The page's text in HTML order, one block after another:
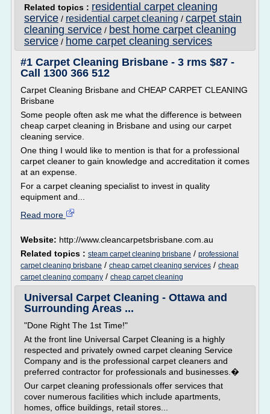
Related topics : residential carpet cleaning
service / residential carpet cleaning / carpet stain
cleaning service / best home carpet cleaning
service / home carpet cleaning services
#1 Carpet Cleaning Brisbane - 3 rms $87 -
Call 1300 366 512
Carpet Cleaning Brisbane and CHEAP CARPET CLEANING
Brisbane
Some people often ask me what the difference is between
cheap carpet cleaning in Brisbane and using our carpet
cleaning service.
One thing I would like to mention is that for a professional
carpet cleaner to gain knowledge and accreditation it comes
at an expense.
For a carpet cleaning specialist to invest in quality
equipment and...
Read more
Website: http://www.cleancarpetsbrisbane.com.au
Related topics : steam carpet cleaning brisbane / professional
carpet cleaning brisbane / cheap carpet cleaning services / cheap
carpet cleaning company / cheap carpet cleaning
Universal Carpet Cleaning - Ottawa and
Surrounding Areas ...
"Done Right The 1st Time!"
At the front line Universal Carpet Cleaning is a highly
respected and privately owned carpet cleaning Service
Company and is the professional carpet cleaners and
preferred contractor for professionals and businesses.�
Our carpet cleaning professionals offer services that
cover numerous facilities which include apartments,
homes, office buildings, retail stores...